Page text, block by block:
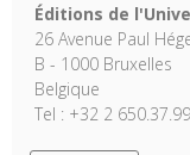
Éditions de
26 Avenue Paul
B - 1000 Bruxelles
Belgique
Tel : +32 2 650.37.99